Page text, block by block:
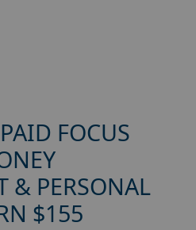
FOCUS
& PERSONAL
$155